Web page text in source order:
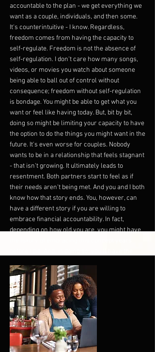
accountable to the plan - we get everything we
want as a couple, individuals, and then some.
It's counterintuitive - I know. Regardless,
freedom comes from having the capacity to
self-regulate. Freedom is not the absence of
self-regulation. I don't care how many songs,
videos, or movies you watch about someone
being able to ball out of control without
consequence; freedom without self-regulation
is bondage. You might be able to get what you
want or feel like having today. But, bit by bit,
doing so might be limiting your capacity to have
the option to do the things you might want in the
future. It's even worse for couples. Nobody
wants to be in a relationship that feels stagnant
- that isn't growing. It ultimately leads to
resentment. Both partners start to feel as if
their needs aren't being met. And you and I both
know how that story ends. You, however, can
have a different story if you are willing to
embrace financial accountability. In fact,
depending on how old you are, you might have
more time to grow - exponentially. Just don't
forget on your journey to wealth and riches that
your account's ability will always be dependent
upon your level of accountability. Until next
time, you have more power than you think. Own
it! P.S. If this message resonates with you,
consider picking up one of our accountability
tees:www.BlackFinancialCulture.com